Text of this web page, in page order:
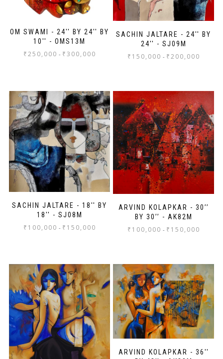
OM SWAMI - 24'' BY 24'' BY
10'' - OMS13M
₹250,000 - ₹300,000
SACHIN JALTARE - 24'' BY
24'' - SJ09M
₹ 150,000 - ₹200,000
SACHIN JALTARE - 18'' BY
18'' - SJ08M
₹ 100,000 - ₹ 150,000
ARVIND KOLAPKAR - 30’’
BY 30’’ - AK82M
₹ 100,000 - ₹ 150,000
ARVIND KOLAPKAR - 36''